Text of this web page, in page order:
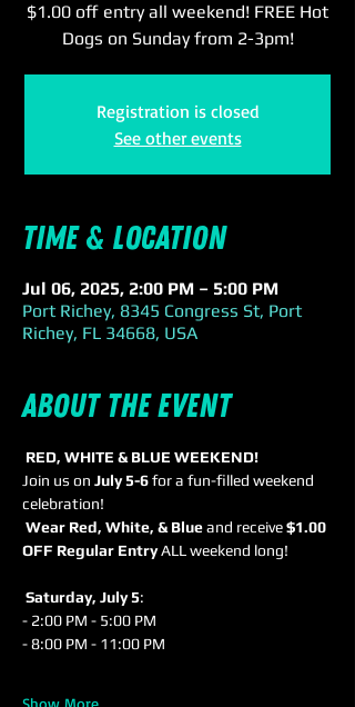
$1.00 off entry all weekend! FREE Hot
Dogs on Sunday from 2-3pm!
Registration is closed
See other events
Time & Location
Jul 06, 2025, 2:00 PM – 5:00 PM
Port Richey, 8345 Congress St, Port
Richey, FL 34668, USA
About the event
RED, WHITE & BLUE WEEKEND!
Join us on July 5-6 for a fun-filled weekend
celebration!
Wear Red, White, & Blue and receive $1.00
OFF Regular Entry ALL weekend long!
Saturday, July 5:
- 2:00 PM - 5:00 PM
- 8:00 PM - 11:00 PM
Show More